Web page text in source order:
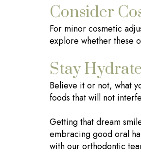
Consider
For minor cosmetic
explore whether these
Stay
Believe it or not, what
foods that will not
Getting that dream
embracing good oral
with our orthodontic